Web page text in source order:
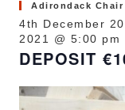
Adirondack Chair
4th December
2021 @ 5:00 pm